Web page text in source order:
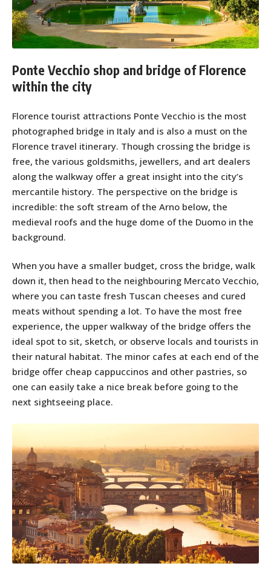
Ponte Vecchio shop and bridge of Florence
within the city
Florence tourist attractions Ponte Vecchio is the most
photographed bridge in Italy and is also a must on the
Florence travel itinerary. Though crossing the bridge is
free, the various goldsmiths, jewellers, and art dealers
along the walkway offer a great insight into the city’s
mercantile history. The perspective on the bridge is
incredible: the soft stream of the Arno below, the
medieval roofs and the huge dome of the Duomo in the
background.
When you have a smaller budget, cross the bridge, walk
down it, then head to the neighbouring Mercato Vecchio,
where you can taste fresh Tuscan cheeses and cured
meats without spending a lot. To have the most free
experience, the upper walkway of the bridge offers the
ideal spot to sit, sketch, or observe locals and tourists in
their natural habitat. The minor cafes at each end of the
bridge offer cheap cappuccinos and other pastries, so
one can easily take a nice break before going to the
next sightseeing place.